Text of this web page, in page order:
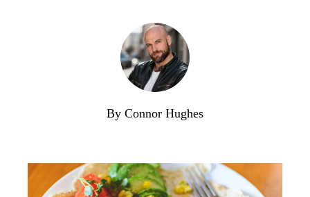
By Connor Hughes